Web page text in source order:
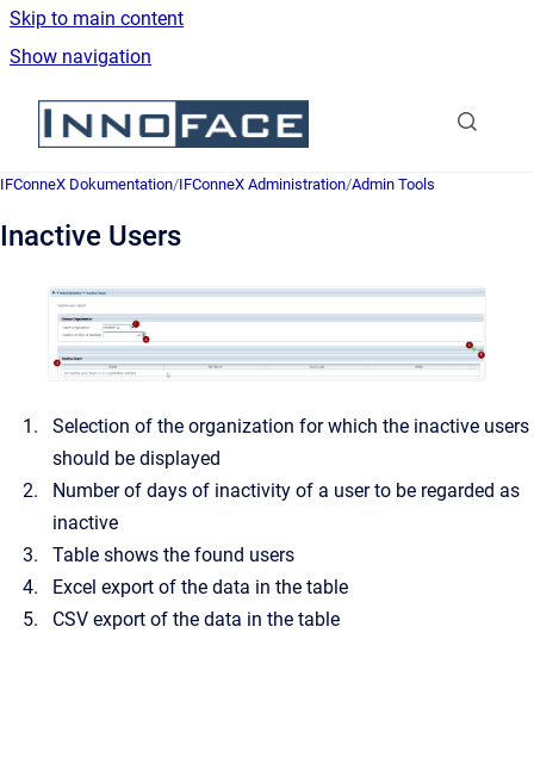
Skip to main content
Show navigation
Go to homepage
IFConneX Dokumentation/IFConneX Administration/Admin Tools
Inactive Users
Selection of the organization for which the inactive users
should be displayed
Number of days of inactivity of a user to be regarded as
inactive
Table shows the found users
Excel export of the data in the table
CSV export of the data in the table